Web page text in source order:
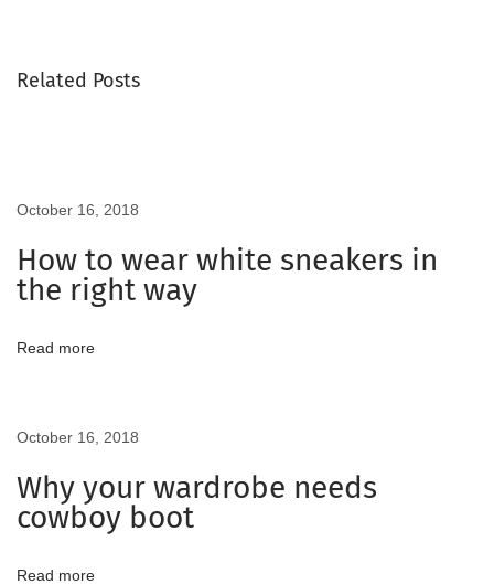
i
e
a
y
r
T
h
C
Related Posts
October 16, 2018
How to wear white sneakers in
the right way
Read more
October 16, 2018
Why your wardrobe needs
cowboy boot
Read more